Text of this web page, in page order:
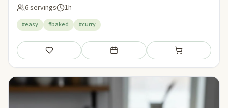
6 servings 1h
#easy #baked #curry
Save Add to meal plan Add to shopping